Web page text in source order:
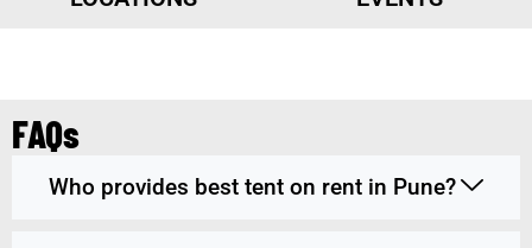
FAQs
Who provides best tent on rent in Pune?